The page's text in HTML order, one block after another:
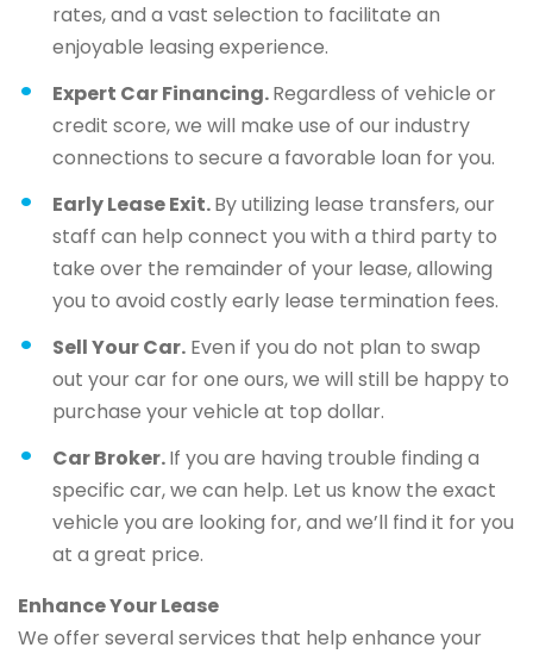
rates, and a vast selection to facilitate an
enjoyable leasing experience.
Expert Car Financing.Regardless of vehicle or
credit score, we will make use of our industry
connections to secure a favorable loan for you.
Early Lease Exit.By utilizing lease transfers, our
staff can help connect you with a third party to
take over the remainder of your lease, allowing
you to avoid costly early lease termination fees.
Sell Your Car. Even if you do not plan to swap
out your car for one ours, we will still be happy to
purchase your vehicle at top dollar.
Car Broker.If you are having trouble finding a
specific car, we can help. Let us know the exact
vehicle you are looking for, and we’ll find it for you
at a great price.
Enhance Your Lease
We offer several services that help enhance your